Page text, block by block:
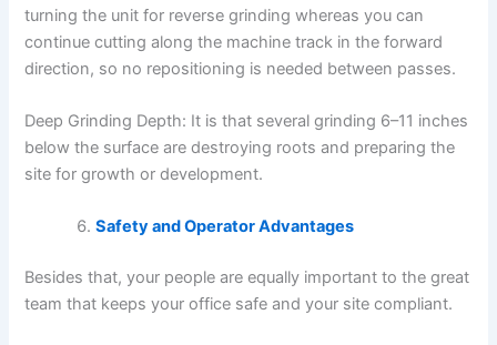
turning the unit for reverse grinding whereas you can
continue cutting along the machine track in the forward
direction, so no repositioning is needed between passes.
Deep Grinding Depth: It is that several grinding 6–11 inches
below the surface are destroying roots and preparing the
site for growth or development.
Safety and Operator Advantages
Besides that, your people are equally important to the great
team that keeps your office safe and your site compliant.